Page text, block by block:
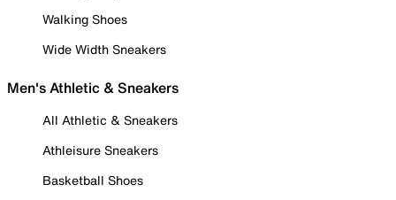
Walking Shoes
Wide Width Sneakers
Men's Athletic & Sneakers
All Athletic & Sneakers
Athleisure Sneakers
Basketball Shoes